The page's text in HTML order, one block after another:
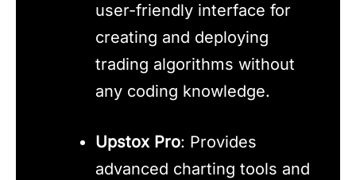
user-friendly interface for
creating and deploying
trading algorithms without
any coding knowledge.
Upstox Pro: Provides
advanced charting tools and